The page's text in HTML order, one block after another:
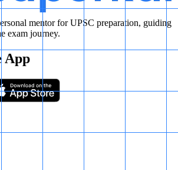
mentor for UPSC preparation, guiding
exam journey.
App